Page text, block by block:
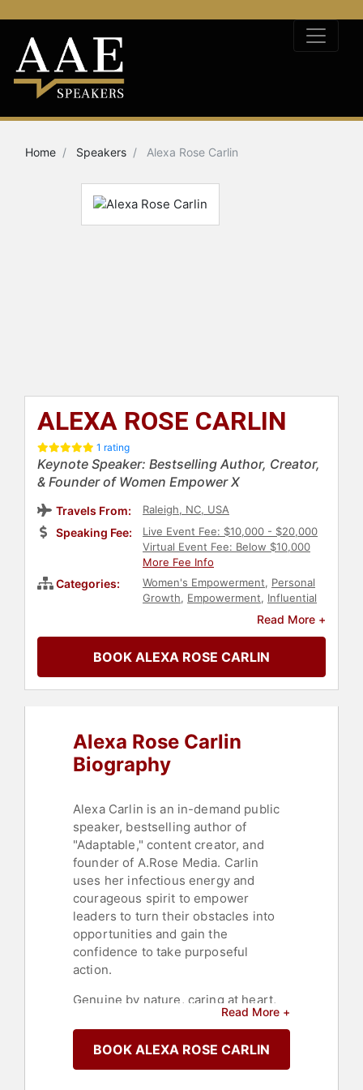
Home Speakers Alexa Rose Carlin
ALEXA ROSE CARLIN
1 rating
Keynote Speaker: Bestselling Author, Creator,
& Founder of Women Empower X
Travels From: Raleigh, NC, USA
Speaking Fee:
Live Event Fee: $10,000 - $20,000
Virtual Event Fee: Below $10,000
More Fee Info
Categories: Women's Empowerment, Personal
Growth, Empowerment, Influential
Female Leadership ,
Motivational
Read More +
BOOK ALEXA ROSE CARLIN
Alexa Rose Carlin
Biography
Alexa Carlin is an in-demand public
speaker, bestselling author of
"Adaptable," content creator, and
founder of A.Rose Media. Carlin
uses her infectious energy and
courageous spirit to empower
leaders to turn their obstacles into
opportunities and gain the
confidence to take purposeful
action.
Genuine by nature, caring at heart,
and always inspirational, Carlin's
vulnerability allows her to
authentically connect with diverse
women around the world, helping
Read More +
BOOK ALEXA ROSE CARLIN